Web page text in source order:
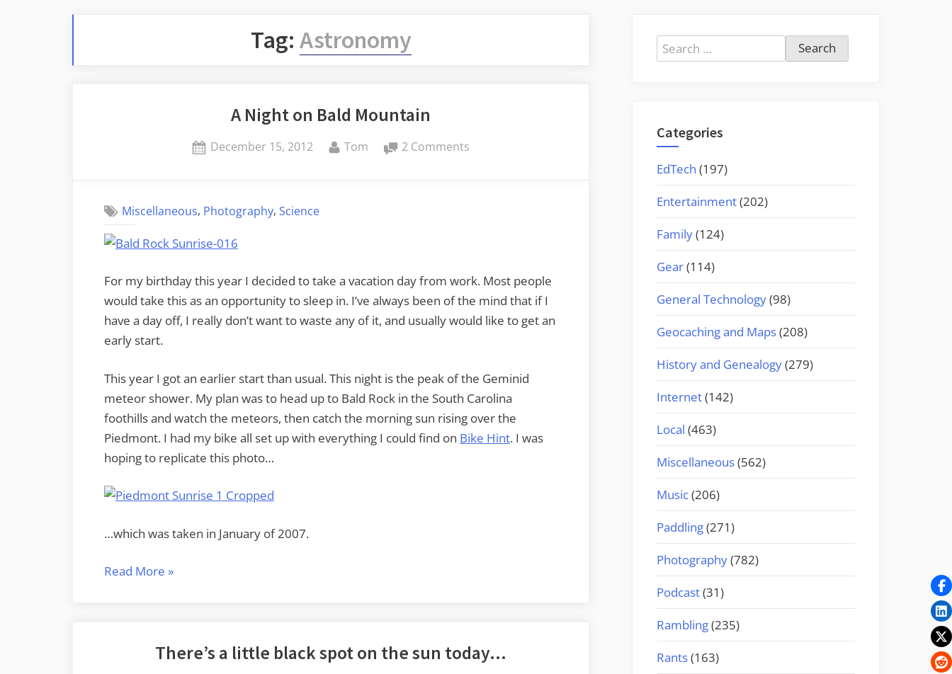
Tag: Astronomy
A Night on Bald Mountain
Posted
December 15, 2012 By
Tom 2 Commentson
Miscellaneous, Photography,Science
For my birthday this year I decided to take a vacation day from work. Most people
would take this as an opportunity to sleep in. I’ve always been of the mind that if I
have a day off, I really don’t want to waste any of it, and usually would like to get an
early start.
This year I got an earlier start than usual. This night is the peak of the Geminid
meteor shower. My plan was to head up to Bald Rock in the South Carolina
foothills and watch the meteors, then catch the morning sun rising over the
Piedmont. I had my bike all set up with everything I could find on Bike Hint. I was
hoping to replicate this photo…
…which was taken in January of 2007.
Read More “A
Mountain”
»
There’s a little black spot on the sun today…
Search
for:
Categories
EdTech (197)
Entertainment(202)
Family(124)
Gear(114)
General Technology(98)
Geocaching and Maps(208)
History and Genealogy(279)
Internet(142)
Local (463)
Miscellaneous(562)
Music(206)
Paddling(271)
Photography(782)
Podcast(31)
Rambling(235)
Rants(163)